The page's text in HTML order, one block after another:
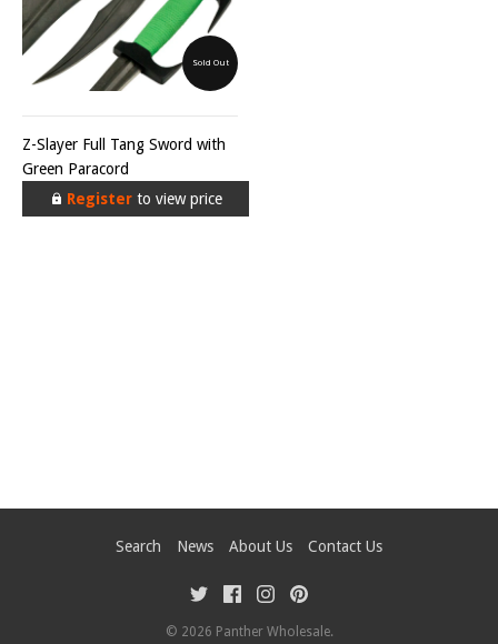
Sold Out
Z-Slayer Full Tang Sword with
Green Paracord
Registerto view price
Search News About Us Contact Us
© 2026 Panther Wholesale.